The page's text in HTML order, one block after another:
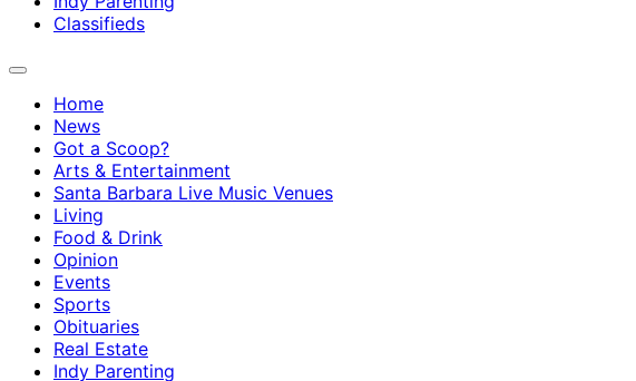
Classifieds
Home
News
Got a Scoop?
Arts & Entertainment
Santa Barbara Live Music Venues
Living
Food & Drink
Opinion
Events
Sports
Obituaries
Real Estate
Indy Parenting